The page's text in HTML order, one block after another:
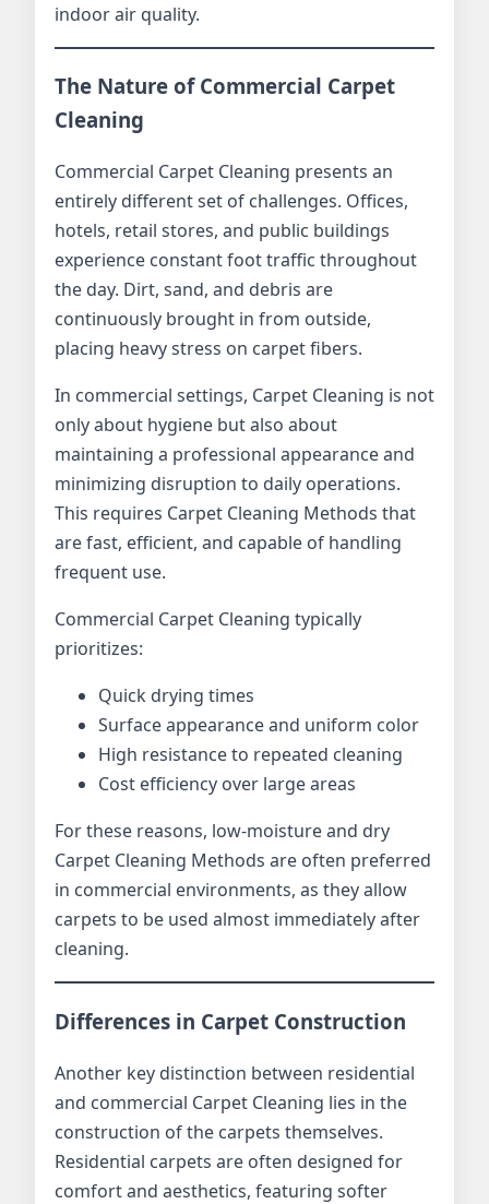
indoor air quality.
The Nature of Commercial Carpet
Cleaning
Commercial Carpet Cleaning presents an
entirely different set of challenges. Offices,
hotels, retail stores, and public buildings
experience constant foot traffic throughout
the day. Dirt, sand, and debris are
continuously brought in from outside,
placing heavy stress on carpet fibers.
In commercial settings, Carpet Cleaning is not
only about hygiene but also about
maintaining a professional appearance and
minimizing disruption to daily operations.
This requires Carpet Cleaning Methods that
are fast, efficient, and capable of handling
frequent use.
Commercial Carpet Cleaning typically
prioritizes:
Quick drying times
Surface appearance and uniform color
High resistance to repeated cleaning
Cost efficiency over large areas
For these reasons, low-moisture and dry
Carpet Cleaning Methods are often preferred
in commercial environments, as they allow
carpets to be used almost immediately after
cleaning.
Differences in Carpet Construction
Another key distinction between residential
and commercial Carpet Cleaning lies in the
construction of the carpets themselves.
Residential carpets are often designed for
comfort and aesthetics, featuring softer